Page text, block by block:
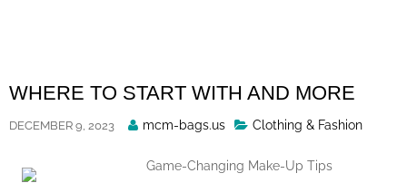
WHERE TO START WITH AND MORE
DECEMBER 9, 2023
Posted
mcm-bags.us Clothing & Fashion
Game-Changing Make-Up Tips